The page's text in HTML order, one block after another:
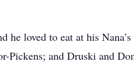
he loved to eat at his
Pickens; and Druski and